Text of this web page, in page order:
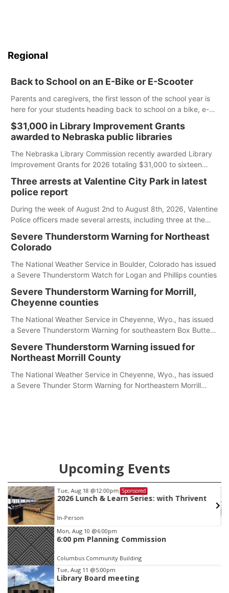
Regional
Back to School on an E-Bike or E-Scooter
Parents and caregivers, the first lesson of the school year is
here for your students heading back to school on a bike, e-
bike or e-scooter. Cities and counties have the authority to
create rules on where these devices can be ridden, and it is
up to you to understand and follow those regulations.
$31,000 in Library Improvement Grants
awarded to Nebraska public libraries
The Nebraska Library Commission recently awarded Library
Improvement Grants for 2026 totaling $31,000 to sixteen
Three arrests at Valentine City Park in latest
police report
During the week of August 2nd to August 8th, 2026, Valentine
Police officers made several arrests, including three at the
Severe Thunderstorm Warning for Northeast
Colorado
The National Weather Service in Boulder, Colorado has issued
a Severe Thunderstorm Watch for Logan and Phillips counties
Severe Thunderstorm Warning for Morrill,
Cheyenne counties
The National Weather Service in Cheyenne, Wyo., has issued
a Severe Thunderstorm Warning for southeastern Box Butte,
Severe Thunderstorm Warning issued for
Northeast Morrill County
The National Weather Service in Cheyenne, Wyo., has issued
a Severe Thunder Storm Warning for Northeastern Morrill
Upcoming Events
Thu, Aug 20 @6:30pm Sponsored
6:30 PM Book Club Meetup
Columbus, NE
Item
3
of
3
Mon, Aug 10 @6:00pm
6:00 pm Planning Commission
Columbus Community Building
Tue, Aug 11 @5:00pm
Library Board meeting